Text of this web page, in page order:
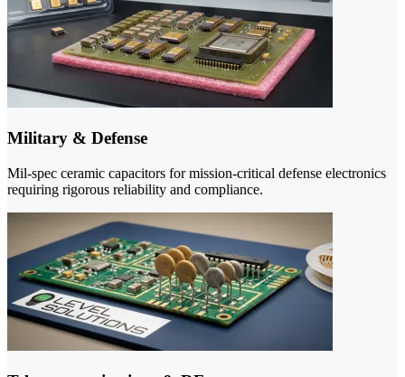
Military & Defense
Mil-spec ceramic capacitors for mission-critical defense electronics
requiring rigorous reliability and compliance.